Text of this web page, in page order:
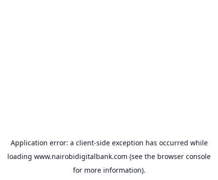
Application error: a client-side exception has occurred while
loading www.nairobidigitalbank.com (see the browser console
for more information).